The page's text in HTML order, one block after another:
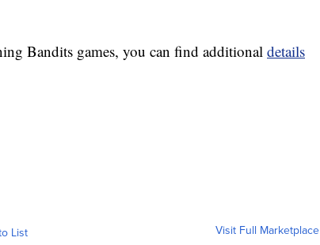
Bandits games, you can find additional details
List Visit Full Marketplace